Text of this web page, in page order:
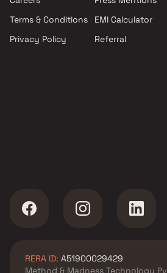
5 BHK apartments in Kharghar
6 BHK apartments in Kharghar
Terms & Conditions
Privacy Policy
EMI Calculator
Referral
RERA ID: A51900029429
Method & Madness Technology